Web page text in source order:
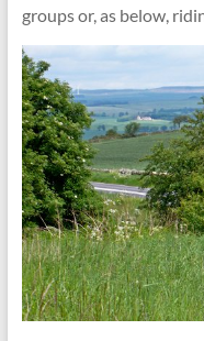
groups or, as below,